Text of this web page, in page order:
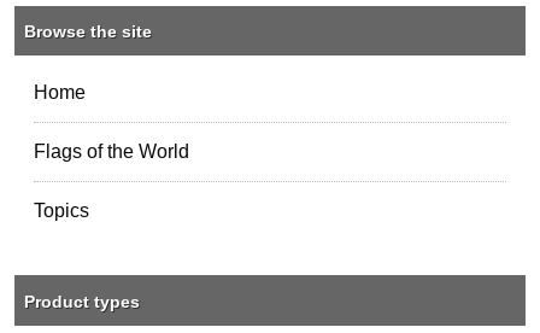
Browse the site
Home
Flags of the World
Topics
Product types